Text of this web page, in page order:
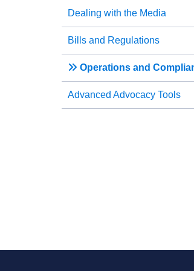
Dealing with the Media
Bills and Regulations
Operations and
Advanced Advocacy Tools